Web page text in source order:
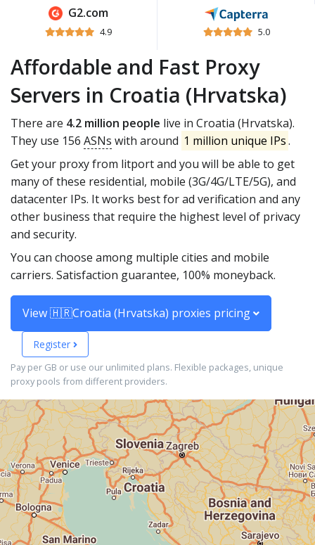
G2.com
4.9 5.0
Affordable and Fast Proxy
Servers in Croatia (Hrvatska)
There are 4.2 million people live in Croatia (Hrvatska).
They use 156 ASNs with around 1 million unique IPs.
Get your proxy from litport and you will be able to get
many of these residential, mobile (3G/4G/LTE/5G), and
datacenter IPs. It works best for ad verification and any
other business that require the highest level of privacy
and security.
You can choose among multiple cities and mobile
carriers. Satisfaction guarantee, 100% moneyback.
View 🇭🇷Croatia (Hrvatska) proxies pricing
Register
Pay per GB or use our unlimited plans. Flexible packages, unique
proxy pools from different providers.